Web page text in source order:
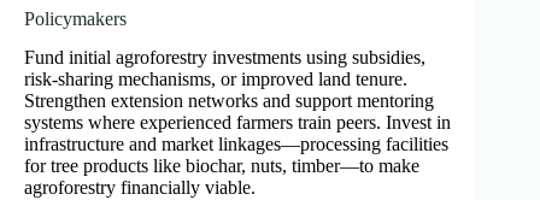
Policymakers
Fund initial agroforestry investments using subsidies,
risk-sharing mechanisms, or improved land tenure.
Strengthen extension networks and support mentoring
systems where experienced farmers train peers. Invest in
infrastructure and market linkages—processing facilities
for tree products like biochar, nuts, timber—to make
agroforestry financially viable.